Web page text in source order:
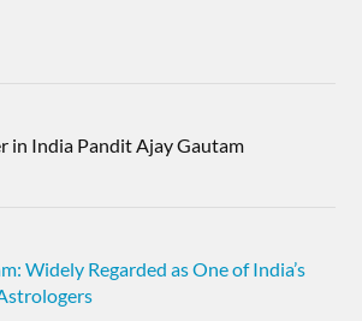
in India Pandit Ajay Gautam
Widely Regarded as One of India’s